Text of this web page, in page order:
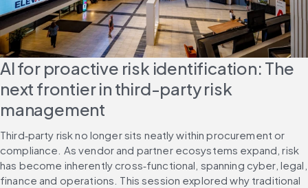
AI for proactive risk identification: The
next frontier in third-party risk
management
Third‑party risk no longer sits neatly within procurement or
compliance. As vendor and partner ecosystems expand, risk
has become inherently cross‑functional, spanning cyber, legal,
finance and operations. This session explored why traditional